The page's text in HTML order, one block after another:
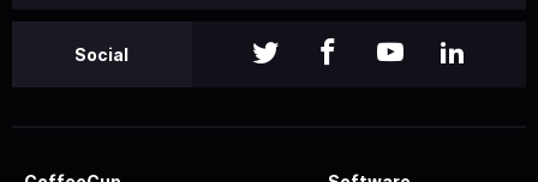
Social